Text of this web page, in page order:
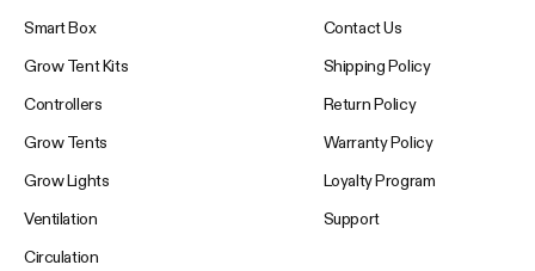
Smart Box
Grow Tent Kits
Controllers
Grow Tents
Grow Lights
Ventilation
Circulation
Contact Us
Shipping Policy
Return Policy
Warranty Policy
Loyalty Program
Support